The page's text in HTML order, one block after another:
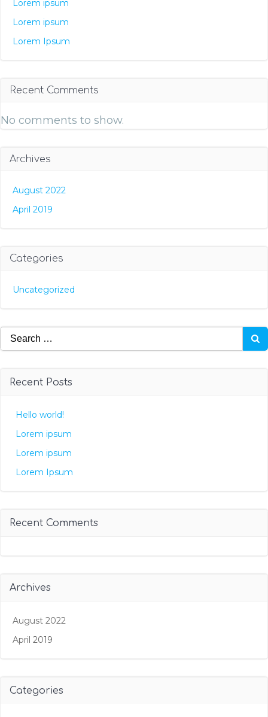
Lorem ipsum
Lorem ipsum
Lorem Ipsum
Recent Comments
No comments to show.
Archives
August 2022
April 2019
Categories
Uncategorized
Search
for:
Recent Posts
Hello world!
Lorem ipsum
Lorem ipsum
Lorem Ipsum
Recent Comments
Archives
August 2022
April 2019
Categories